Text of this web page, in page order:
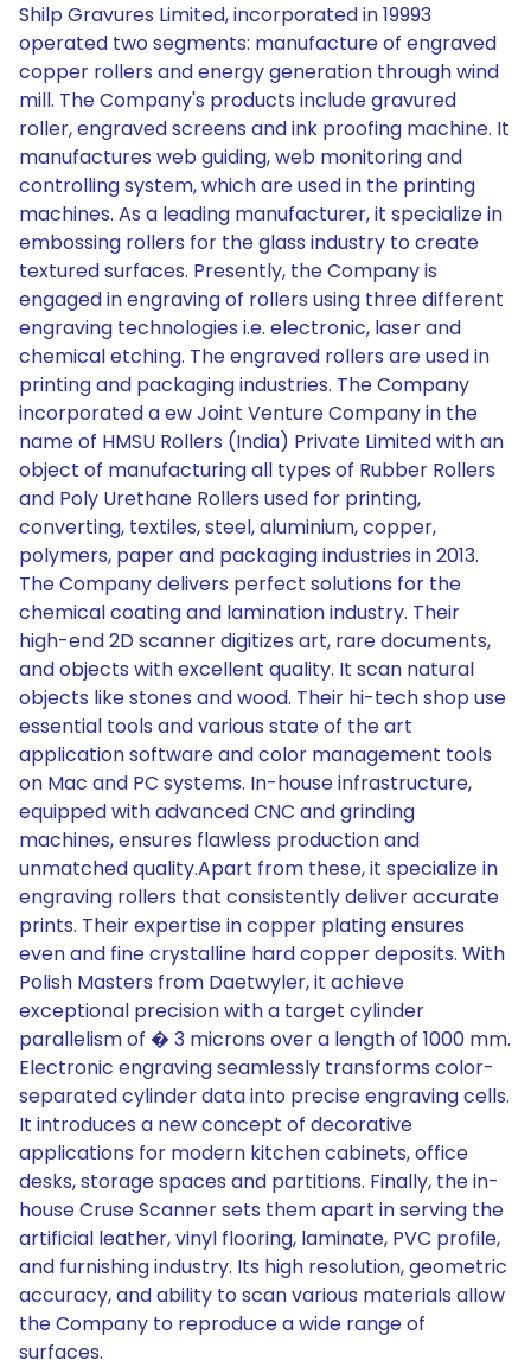
Shilp Gravures Limited, incorporated in 19993
operated two segments: manufacture of engraved
copper rollers and energy generation through wind
mill. The Company's products include gravured
roller, engraved screens and ink proofing machine. It
manufactures web guiding, web monitoring and
controlling system, which are used in the printing
machines. As a leading manufacturer, it specialize in
embossing rollers for the glass industry to create
textured surfaces. Presently, the Company is
engaged in engraving of rollers using three different
engraving technologies i.e. electronic, laser and
chemical etching. The engraved rollers are used in
printing and packaging industries. The Company
incorporated a ew Joint Venture Company in the
name of HMSU Rollers (India) Private Limited with an
object of manufacturing all types of Rubber Rollers
and Poly Urethane Rollers used for printing,
converting, textiles, steel, aluminium, copper,
polymers, paper and packaging industries in 2013.
The Company delivers perfect solutions for the
chemical coating and lamination industry. Their
high-end 2D scanner digitizes art, rare documents,
and objects with excellent quality. It scan natural
objects like stones and wood. Their hi-tech shop use
essential tools and various state of the art
application software and color management tools
on Mac and PC systems. In-house infrastructure,
equipped with advanced CNC and grinding
machines, ensures flawless production and
unmatched quality.Apart from these, it specialize in
engraving rollers that consistently deliver accurate
prints. Their expertise in copper plating ensures
even and fine crystalline hard copper deposits. With
Polish Masters from Daetwyler, it achieve
exceptional precision with a target cylinder
parallelism of � 3 microns over a length of 1000 mm.
Electronic engraving seamlessly transforms color-
separated cylinder data into precise engraving cells.
It introduces a new concept of decorative
applications for modern kitchen cabinets, office
desks, storage spaces and partitions. Finally, the in-
house Cruse Scanner sets them apart in serving the
artificial leather, vinyl flooring, laminate, PVC profile,
and furnishing industry. Its high resolution, geometric
accuracy, and ability to scan various materials allow
the Company to reproduce a wide range of
surfaces.